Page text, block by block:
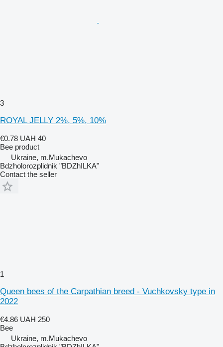
3
ROYAL JELLY 2%, 5%, 10%
€0.78 UAH 40
Bee product
Ukraine, m.Mukachevo
Bdzholorozplidnik "BDZhILKA"
Contact the seller
1
Queen bees of the Carpathian breed - Vuchkovsky type in
2022
€4.86 UAH 250
Bee
Ukraine, m.Mukachevo